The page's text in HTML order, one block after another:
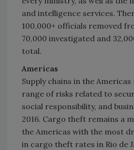
and intelligence services.
100,000+ officials removed
70,000 investigated and
total.
Americas
Supply chains in the
range of risks related to
social responsibility, and
2016. Cargo theft remains a
the Americas with the most
in cargo theft rates in Rio de